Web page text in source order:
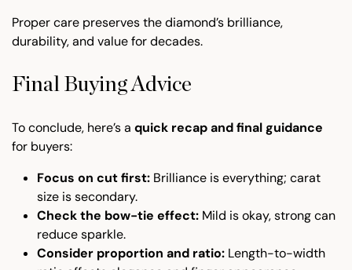
Proper care preserves the diamond’s brilliance,
durability, and value for decades.
Final Buying Advice
To conclude, here’s a quick recap and final guidance
for buyers:
Focus on cut first: Brilliance is everything; carat
size is secondary.
Check the bow-tie effect: Mild is okay, strong can
reduce sparkle.
Consider proportion and ratio: Length-to-width